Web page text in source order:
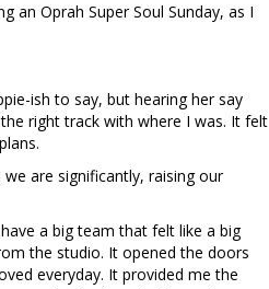
an Oprah Super Soul Sunday, as I
ish to say, but hearing her say
right track with where I was. It felt
are significantly, raising our
a big team that felt like a big
the studio. It opened the doors
everyday. It provided me the